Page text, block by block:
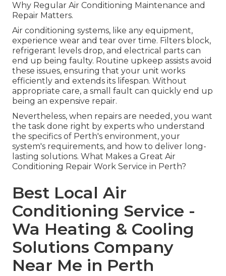
Why Regular Air Conditioning Maintenance and
Repair Matters.
Air conditioning systems, like any equipment,
experience wear and tear over time. Filters block,
refrigerant levels drop, and electrical parts can
end up being faulty. Routine upkeep assists avoid
these issues, ensuring that your unit works
efficiently and extends its lifespan. Without
appropriate care, a small fault can quickly end up
being an expensive repair.
Nevertheless, when repairs are needed, you want
the task done right by experts who understand
the specifics of Perth's environment, your
system's requirements, and how to deliver long-
lasting solutions. What Makes a Great Air
Conditioning Repair Work Service in Perth?
Best Local Air
Conditioning Service -
Wa Heating & Cooling
Solutions Company
Near Me in Perth